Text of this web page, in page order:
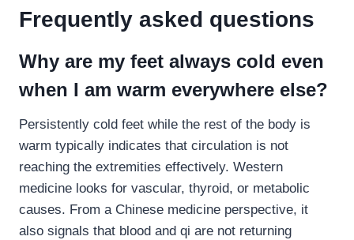
Frequently asked questions
Why are my feet always cold even
when I am warm everywhere else?
Persistently cold feet while the rest of the body is
warm typically indicates that circulation is not
reaching the extremities effectively. Western
medicine looks for vascular, thyroid, or metabolic
causes. From a Chinese medicine perspective, it
also signals that blood and qi are not returning